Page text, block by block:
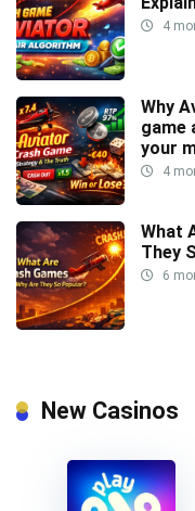
4
Why
game
your
4
What
They
6
New Casinos